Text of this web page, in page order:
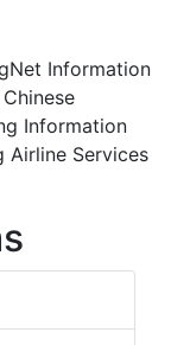
Information
Information
Airline Services